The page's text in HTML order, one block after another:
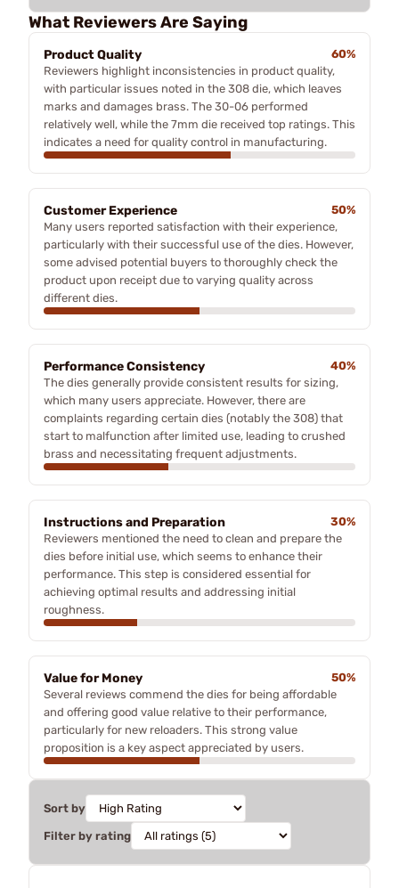
What Reviewers Are Saying
Product Quality
60%
Reviewers highlight inconsistencies in product quality,
with particular issues noted in the 308 die, which leaves
marks and damages brass. The 30-06 performed
relatively well, while the 7mm die received top ratings. This
indicates a need for quality control in manufacturing.
Customer Experience
50%
Many users reported satisfaction with their experience,
particularly with their successful use of the dies. However,
some advised potential buyers to thoroughly check the
product upon receipt due to varying quality across
different dies.
Performance Consistency
40%
The dies generally provide consistent results for sizing,
which many users appreciate. However, there are
complaints regarding certain dies (notably the 308) that
start to malfunction after limited use, leading to crushed
brass and necessitating frequent adjustments.
Instructions and Preparation
30%
Reviewers mentioned the need to clean and prepare the
dies before initial use, which seems to enhance their
performance. This step is considered essential for
achieving optimal results and addressing initial
roughness.
Value for Money
50%
Several reviews commend the dies for being affordable
and offering good value relative to their performance,
particularly for new reloaders. This strong value
proposition is a key aspect appreciated by users.
Sort by
Filter by rating